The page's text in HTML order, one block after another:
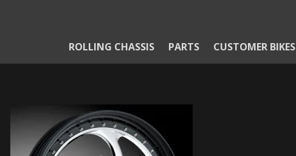
ROLLING CHASSIS PARTS CUSTOMER BIKES